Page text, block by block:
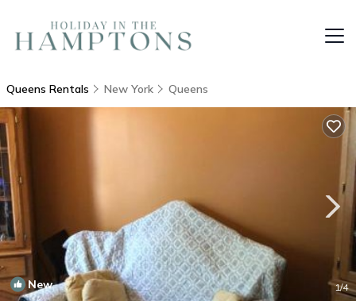
Queens Rentals New York Queens
New 1/4